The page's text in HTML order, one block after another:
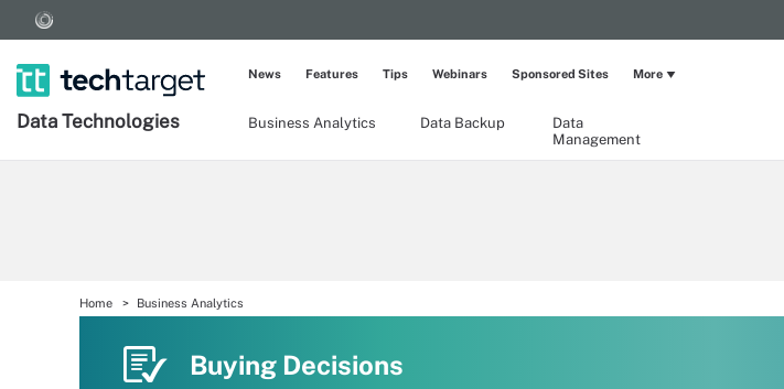
Data Technologies Business Analytics Data Backup
Data
Management
News Features Tips Webinars Sponsored Sites More
Home Business Analytics
Buying Decisions